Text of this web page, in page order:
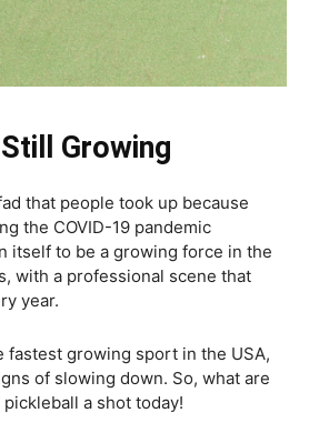
Growing
that people took up because
the COVID-19 pandemic
itself to be a growing force in the
with a professional scene that
year.
fastest growing sport in the USA,
of slowing down. So, what are
a shot today!